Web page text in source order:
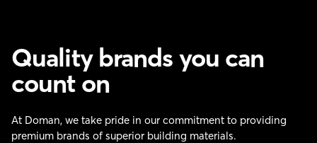
Quality brands you can
count on
At Doman, we take pride in our commitment to providing
premium brands of superior building materials.